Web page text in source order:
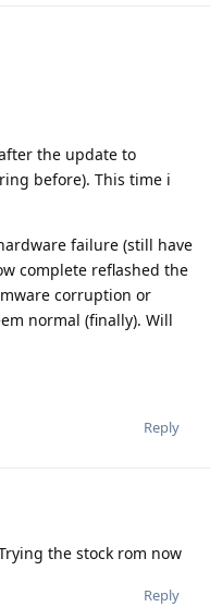
the update to
before). This time i
failure (still have
complete reflashed the
corruption or
normal (finally). Will
Reply
the stock rom now
Reply